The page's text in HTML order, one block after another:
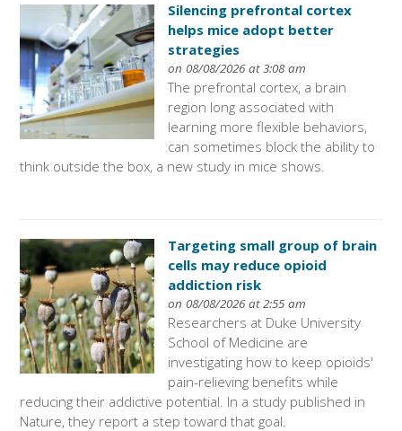
Silencing prefrontal cortex
helps mice adopt better
strategies
on 08/08/2026 at 3:08 am
The prefrontal cortex, a brain
region long associated with
learning more flexible behaviors,
can sometimes block the ability to
think outside the box, a new study in mice shows.
Targeting small group of brain
cells may reduce opioid
addiction risk
on 08/08/2026 at 2:55 am
Researchers at Duke University
School of Medicine are
investigating how to keep opioids'
pain-relieving benefits while
reducing their addictive potential. In a study published in
Nature, they report a step toward that goal.